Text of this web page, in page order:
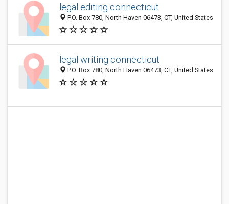
legal editing connecticut
P.O. Box 780, North Haven 06473, CT, United States
legal writing connecticut
P.O. Box 780, North Haven 06473, CT, United States